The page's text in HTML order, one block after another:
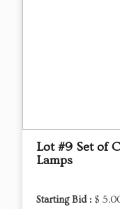
Lot #9 Set of
Lamps
Starting Bid : $